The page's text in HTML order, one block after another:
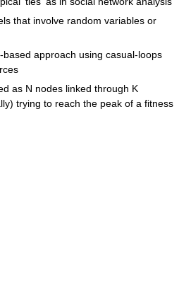
that involve random variables or
based approach using casual-loops
as N nodes linked through K
trying to reach the peak of a fitness